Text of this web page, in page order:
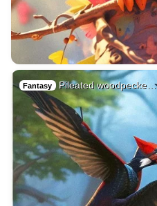
Fantasy Pileated woodpecke…